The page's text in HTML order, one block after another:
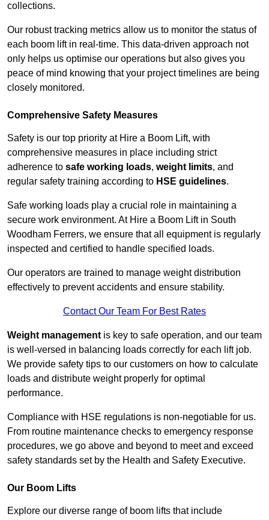
collections.
Our robust tracking metrics allow us to monitor the status of
each boom lift in real-time. This data-driven approach not
only helps us optimise our operations but also gives you
peace of mind knowing that your project timelines are being
closely monitored.
Comprehensive Safety Measures
Safety is our top priority at Hire a Boom Lift, with
comprehensive measures in place including strict
adherence to safe working loads, weight limits, and
regular safety training according to HSE guidelines.
Safe working loads play a crucial role in maintaining a
secure work environment. At Hire a Boom Lift in South
Woodham Ferrers, we ensure that all equipment is regularly
inspected and certified to handle specified loads.
Our operators are trained to manage weight distribution
effectively to prevent accidents and ensure stability.
Contact Our Team For Best Rates
Weight management is key to safe operation, and our team
is well-versed in balancing loads correctly for each lift job.
We provide safety tips to our customers on how to calculate
loads and distribute weight properly for optimal
performance.
Compliance with HSE regulations is non-negotiable for us.
From routine maintenance checks to emergency response
procedures, we go above and beyond to meet and exceed
safety standards set by the Health and Safety Executive.
Our Boom Lifts
Explore our diverse range of boom lifts that include